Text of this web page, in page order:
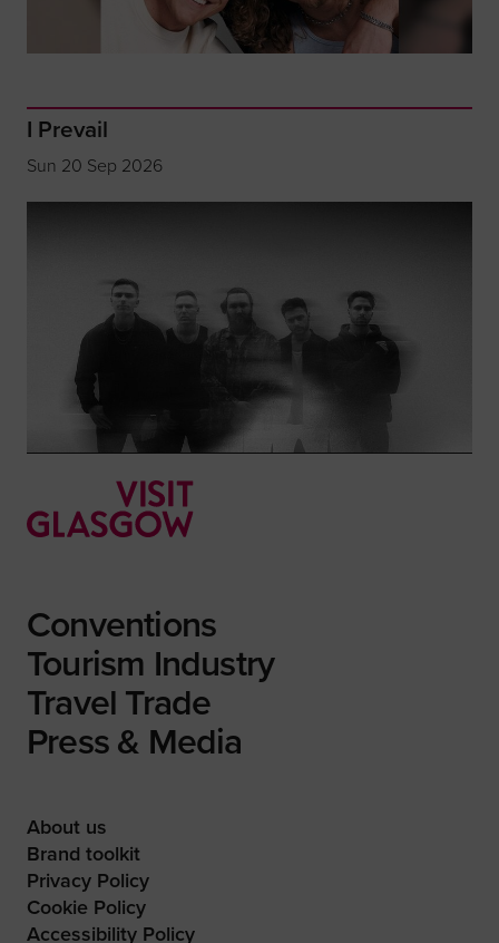
I Prevail
Sun 20 Sep 2026
Conventions
Tourism Industry
Travel Trade
Press & Media
About us
Brand toolkit
Privacy Policy
Cookie Policy
Accessibility Policy